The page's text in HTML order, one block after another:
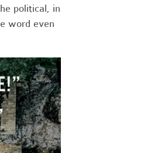
political, in
word even